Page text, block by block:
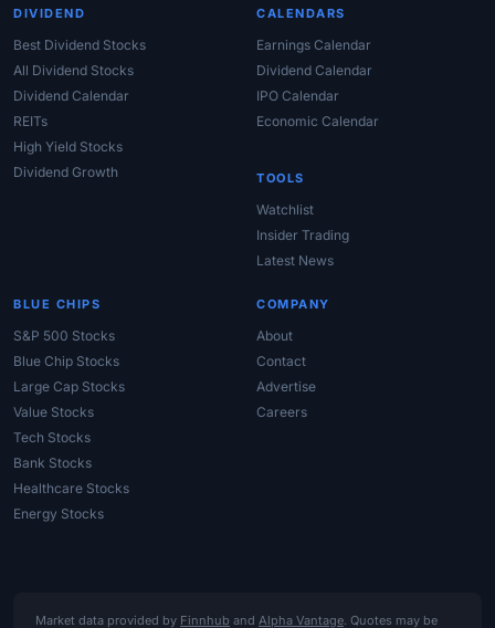
DIVIDEND
Best Dividend Stocks
All Dividend Stocks
Dividend Calendar
REITs
High Yield Stocks
Dividend Growth
CALENDARS
Earnings Calendar
Dividend Calendar
IPO Calendar
Economic Calendar
TOOLS
Watchlist
Insider Trading
Latest News
BLUE CHIPS
S&P 500 Stocks
Blue Chip Stocks
Large Cap Stocks
Value Stocks
Tech Stocks
Bank Stocks
Healthcare Stocks
Energy Stocks
COMPANY
About
Contact
Advertise
Careers
Market data provided by Finnhub and Alpha Vantage. Quotes may be